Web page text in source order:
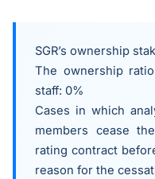
SGR’s ownership
The ownership
staff: 0%
Cases in which
members cease
rating contract
reason for the